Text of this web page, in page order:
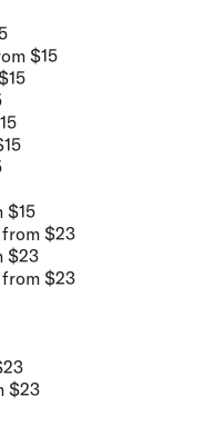
$15
$15
$23
$23
$23
$23